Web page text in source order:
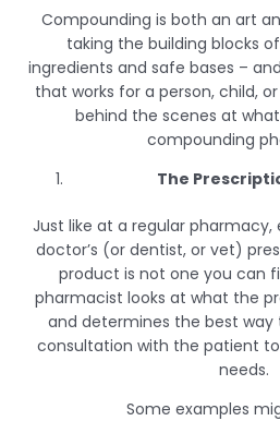
Compounding is both an art
taking the building blocks
ingredients and safe bases –
that works for a person, child,
behind the scenes at
compounding
The
Just like at a regular
doctor’s (or dentist, or vet)
product is not one you can
pharmacist looks at what the
and determines the best
consultation with the patient
needs.
Some examples